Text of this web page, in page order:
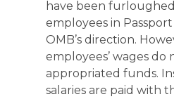
have been
employees in Passport
OMB’s direction.
employees’ wages do
appropriated funds.
salaries are paid with